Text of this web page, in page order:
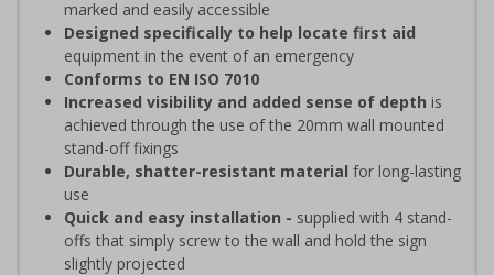
marked and easily accessible
Designed specifically to help locate first aid
equipment in the event of an emergency
Conforms to EN ISO 7010
Increased visibility and added sense of depth is
achieved through the use of the 20mm wall mounted
stand-off fixings
Durable, shatter-resistant material for long-lasting
use
Quick and easy installation - supplied with 4 stand-
offs that simply screw to the wall and hold the sign
slightly projected